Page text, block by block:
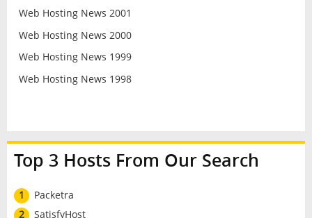
Web Hosting News 2001
Web Hosting News 2000
Web Hosting News 1999
Web Hosting News 1998
Top 3 Hosts From Our Search
1
Packetra
2
SatisfyHost